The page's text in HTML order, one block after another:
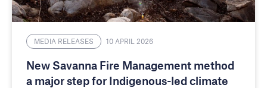
MEDIA RELEASES 10 APRIL 2026
New Savanna Fire Management method
a major step for Indigenous-led climate